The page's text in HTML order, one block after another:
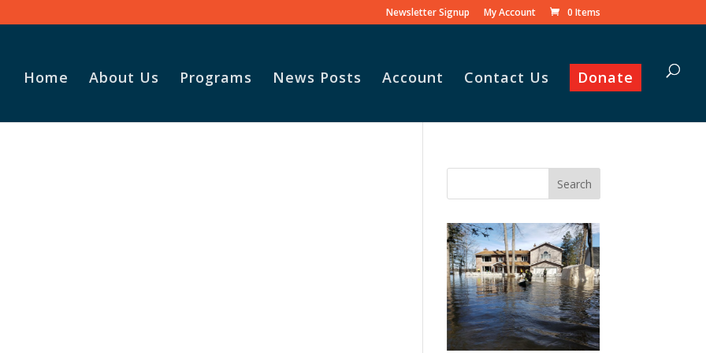
Newsletter Signup My Account 0 Items
Home About Us Programs News Posts Account Contact Us Donate
Vasile and his family praise
God for the monthly
Adopt-A-Family food